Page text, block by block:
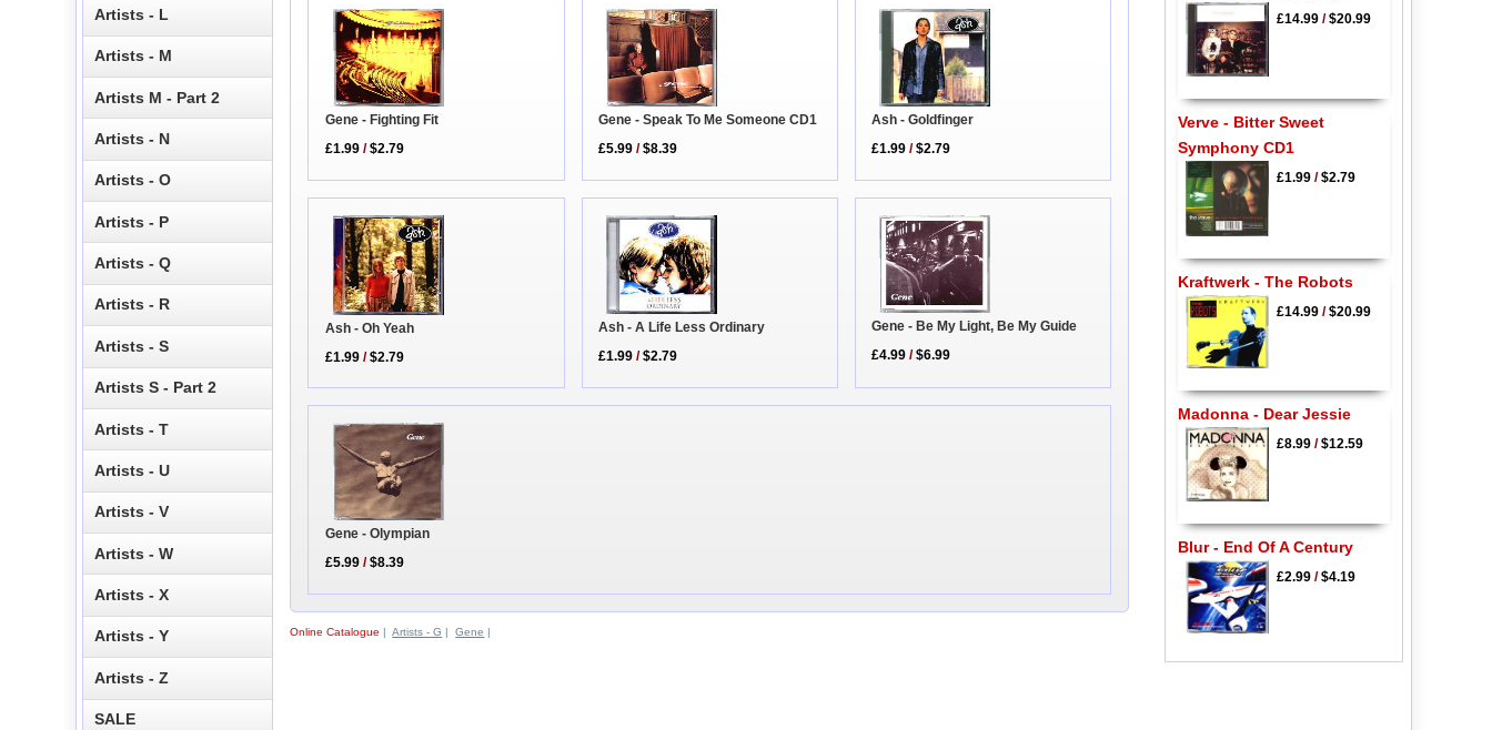
Gene - Fighting Fit
£1.99 /$2.79
Gene - Speak To Me Someone CD1
£5.99 /$8.39
Ash - Goldfinger
£1.99 /$2.79
Ash - Oh Yeah
£1.99 /$2.79
Ash - A Life Less Ordinary
£1.99 /$2.79
Gene - Be My Light, Be My Guide
£4.99 /$6.99
Gene - Olympian
£5.99 /$8.39
Online Catalogue |Artists - G |Gene |
Artists - L
Artists - M
Artists M - Part 2
Artists - N
Artists - O
Artists - P
Artists - Q
Artists - R
Artists - S
Artists S - Part 2
Artists - T
Artists - U
Artists - V
Artists - W
Artists - X
Artists - Y
Artists - Z
SALE
£14.99/$20.99
Verve - Bitter Sweet
Symphony CD1
£1.99/$2.79
Kraftwerk - The Robots
£14.99/$20.99
Madonna - Dear Jessie
£8.99/$12.59
Blur - End Of A Century
£2.99/$4.19